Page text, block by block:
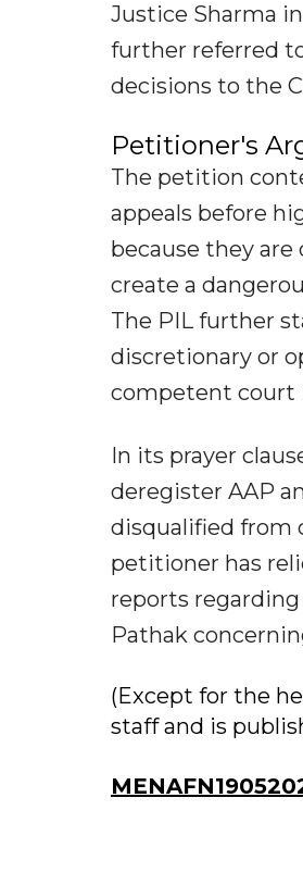
Justice Sharma
further referred
decisions to the
Petitioner's
The petition
appeals before
because they
create a
The PIL further
discretionary or
competent court
In its prayer
deregister AAP
disqualified from
petitioner has
reports
Pathak
(Except for the
staff and is